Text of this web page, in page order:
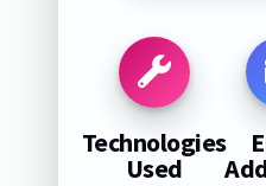
Technologies
Used